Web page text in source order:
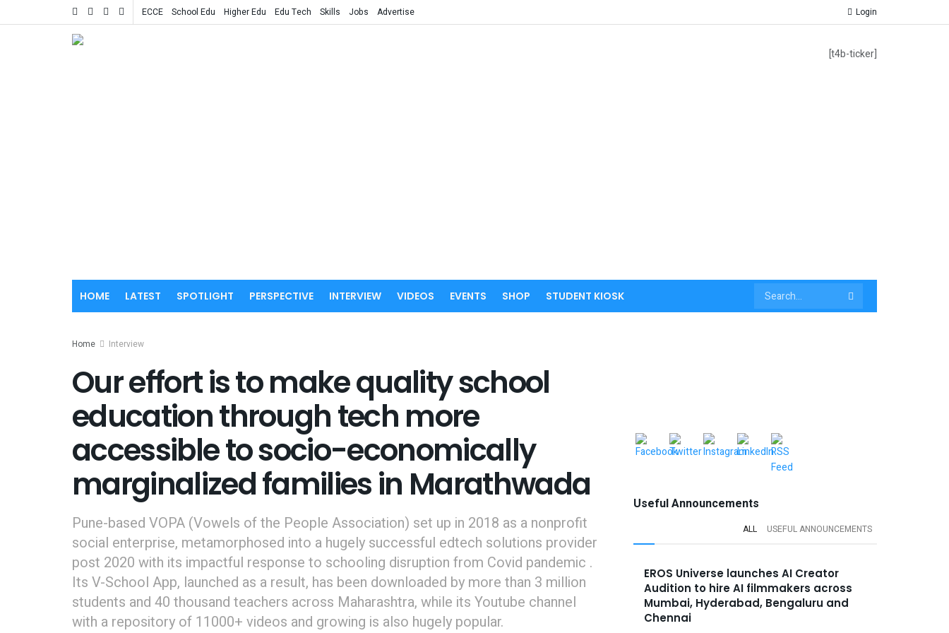
ECCE School Edu Higher Edu Edu Tech Skills Jobs Advertise Login
[t4b-ticker]
HOME LATEST SPOTLIGHT PERSPECTIVE INTERVIEW VIDEOS EVENTS SHOP STUDENT KIOSK
Home Interview
Our effort is to make quality school
education through tech more
accessible to socio-economically
marginalized families in Marathwada
Pune-based VOPA (Vowels of the People Association) set up in 2018 as a nonprofit
social enterprise, metamorphosed into a hugely successful edtech solutions provider
post 2020 with its impactful response to schooling disruption from Covid pandemic .
Its V-School App, launched as a result, has been downloaded by more than 3 million
students and 40 thousand teachers across Maharashtra, while its Youtube channel
with a repository of 11000+ videos and growing is also hugely popular.
Useful Announcements
ALL USEFUL ANNOUNCEMENTS
EROS Universe launches AI Creator
Audition to hire AI filmmakers across
Mumbai, Hyderabad, Bengaluru and
Chennai